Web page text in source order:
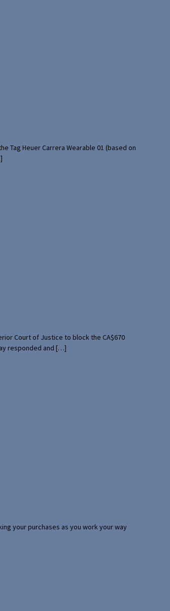
Tag Heuer Carrera Wearable 01 (based on
Court of Justice to block the CA$670
responded and […]
your purchases as you work your way